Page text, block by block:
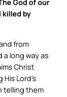
God of our
killed by
from
long way as
Christ
Lord’s
telling them